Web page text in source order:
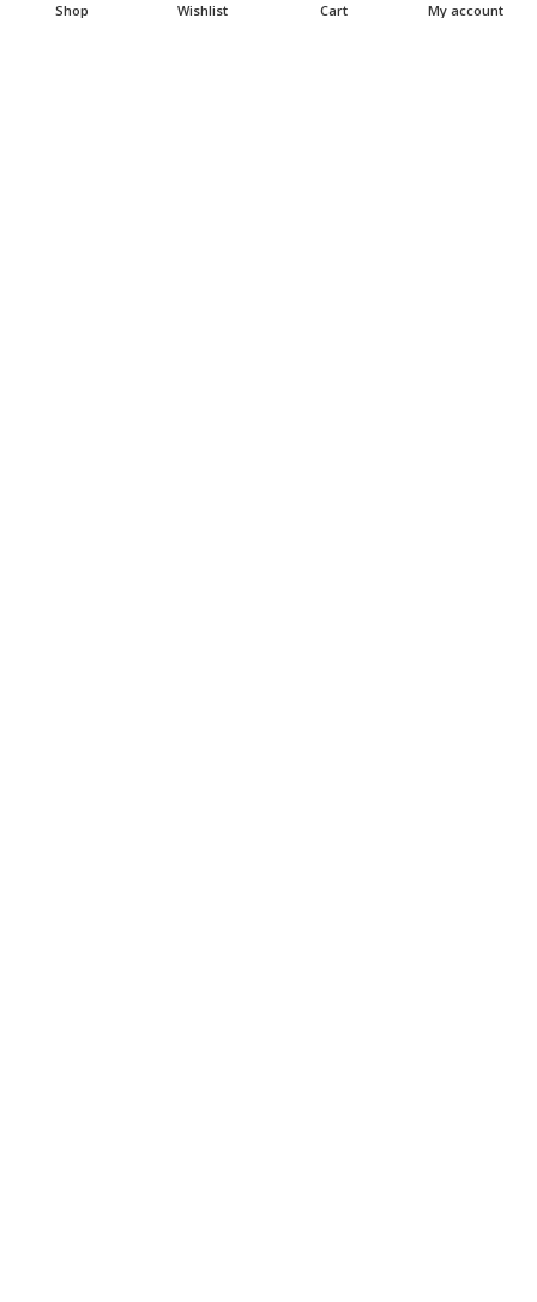
Shop Wishlist Cart My account